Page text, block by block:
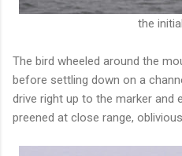
the
The bird wheeled around the
before settling down on a
drive right up to the marker and
preened at close range,